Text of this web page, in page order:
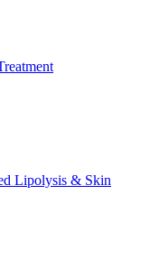
Lipolysis & Skin